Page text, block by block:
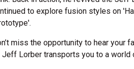
to explore fusion styles on
miss the opportunity to hear your
Jeff Lorber transports you to a world